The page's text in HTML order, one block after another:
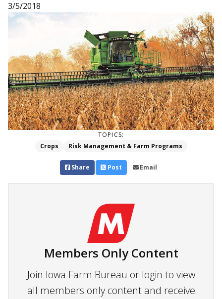
3/5/2018
TOPICS:
Crops
Risk Management & Farm Programs
Share Post Email
Members Only Content
Join Iowa Farm Bureau or login to view
all members only content and receive